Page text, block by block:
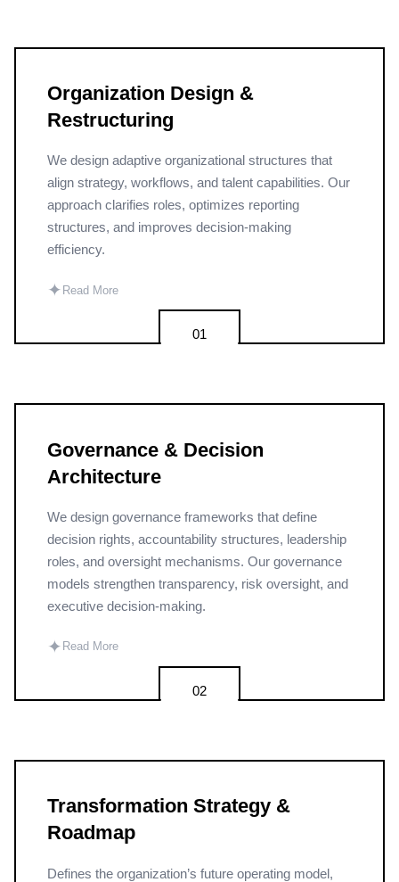
Organization Design &
Restructuring
We design adaptive organizational structures that
align strategy, workflows, and talent capabilities. Our
approach clarifies roles, optimizes reporting
structures, and improves decision-making
efficiency.
✦ Read More
01
Governance & Decision
Architecture
We design governance frameworks that define
decision rights, accountability structures, leadership
roles, and oversight mechanisms. Our governance
models strengthen transparency, risk oversight, and
executive decision-making.
✦ Read More
02
Transformation Strategy &
Roadmap
Defines the organization’s future operating model,